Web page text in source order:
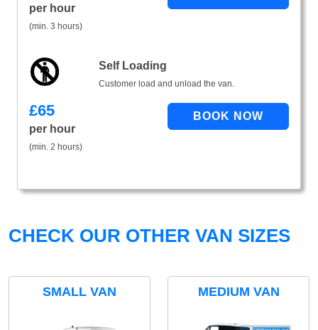
per hour
(min. 3 hours)
Self Loading
Customer load and unload the van.
£65
per hour
(min. 2 hours)
CHECK OUR OTHER VAN SIZES
SMALL VAN MEDIUM VAN